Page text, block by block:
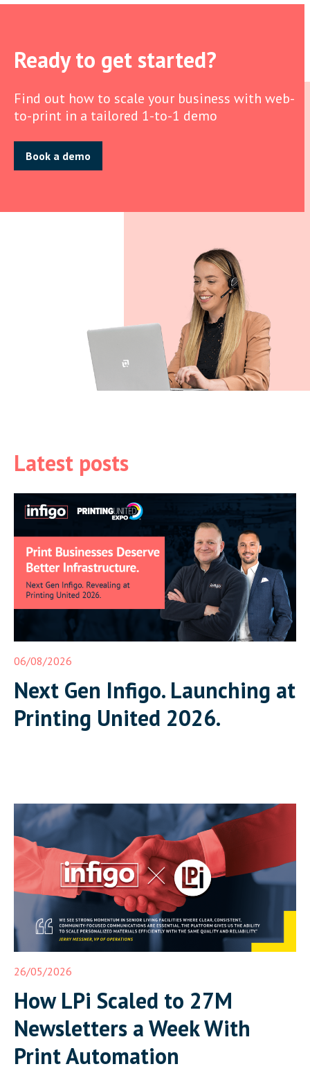
Ready to get started?
Find out how to scale your business with web-
to-print in a tailored 1-to-1 demo
Book a demo
Latest posts
06/08/2026
Next Gen Infigo. Launching at
Printing United 2026.
26/05/2026
How LPi Scaled to 27M
Newsletters a Week With
Print Automation